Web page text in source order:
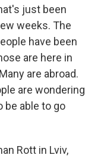
just been
weeks. The
have been
are here in
are abroad.
are wondering
be able to go
Rott in Lviv,